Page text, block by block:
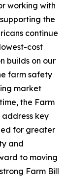
working with
the
continue
cost
builds on our
farm safety
market
the Farm
key
for greater
and
to moving
Farm Bill